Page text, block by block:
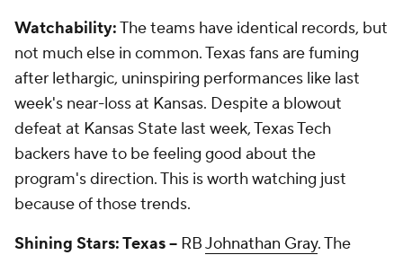
Watchability:The teams have identical records, but
not much else in common. Texas fans are fuming
after lethargic, uninspiring performances like last
week's near-loss at Kansas. Despite a blowout
defeat at Kansas State last week, Texas Tech
backers have to be feeling good about the
program's direction. This is worth watching just
because of those trends.
Shining Stars: Texas -- RBJohnathan Gray. The